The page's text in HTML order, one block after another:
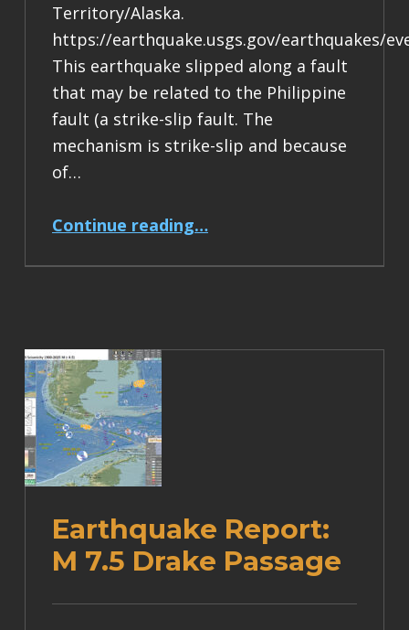
Territory/Alaska.
https://earthquake.usgs.gov/earthquakes/
This earthquake slipped along a fault
that may be related to the Philippine
fault (a strike-slip fault. The
mechanism is strike-slip and because
of…
Continue reading…
Earthquake Report:
M 7.5 Drake Passage